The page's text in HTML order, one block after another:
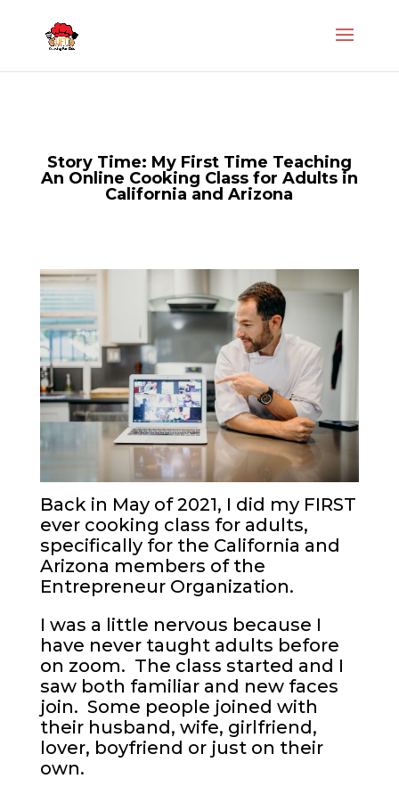
Story Time: My First Time Teaching
An Online Cooking Class for Adults in
California and Arizona
Back in May of 2021, I did my FIRST
ever cooking class for adults,
specifically for the California and
Arizona members of the
Entrepreneur Organization.
I was a little nervous because I
have never taught adults before
on zoom. The class started and I
saw both familiar and new faces
join. Some people joined with
their husband, wife, girlfriend,
lover, boyfriend or just on their
own.